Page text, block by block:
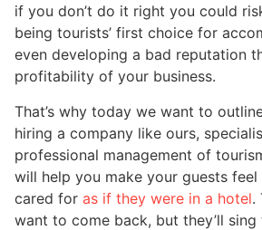
if you don’t do it right you could
being tourists’ first choice for
even developing a bad reputation
profitability of your business.
That’s why today we want to
hiring a company like ours,
professional management of
will help you make your guests feel
cared for as if they were in a hotel.
want to come back, but they’ll